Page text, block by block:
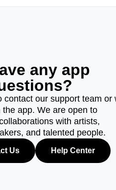
any app
contact our support team or
app. We are open to
with artists,
and talented people.
Us Help Center